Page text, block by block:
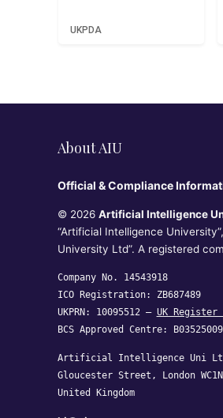
Business
Recognise
UKPDA
About AIU
Official & Compliance
© 2026 Artificial Intelligence
“Artificial Intelligence University”,
University Ltd”. A registered
Company No. 14543918
ICO Registration: ZB687489
UKPRN: 10095512 — UK
BCS Approved Centre:
Artificial Intelligence Uni Ltd,
Gloucester Street, London
United Kingdom